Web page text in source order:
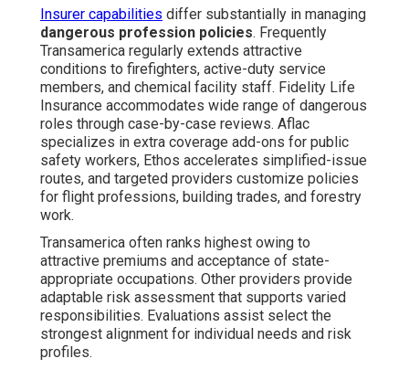
Insurer capabilities differ substantially in managing
dangerous profession policies. Frequently
Transamerica regularly extends attractive
conditions to firefighters, active-duty service
members, and chemical facility staff. Fidelity Life
Insurance accommodates wide range of dangerous
roles through case-by-case reviews. Aflac
specializes in extra coverage add-ons for public
safety workers, Ethos accelerates simplified-issue
routes, and targeted providers customize policies
for flight professions, building trades, and forestry
work.
Transamerica often ranks highest owing to
attractive premiums and acceptance of state-
appropriate occupations. Other providers provide
adaptable risk assessment that supports varied
responsibilities. Evaluations assist select the
strongest alignment for individual needs and risk
profiles.